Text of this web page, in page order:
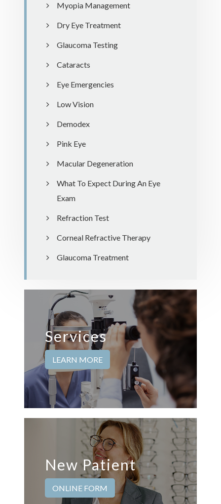
Myopia Management
Dry Eye Treatment
Glaucoma Testing
Cataracts
Eye Emergencies
Low Vision
Demodex
Pink Eye
Macular Degeneration
What To Expect During An Eye
Exam
Refraction Test
Corneal Refractive Therapy
Glaucoma Treatment
Services
LEARN MORE
New Patient
ONLINE FORM